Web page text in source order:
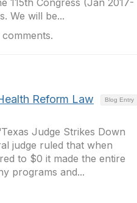
115th Congress (Jan 2017-
We will be...
Blog Entry
Reform Law
Judge Strikes Down
judge ruled that when
to $0 it made the entire
programs and...